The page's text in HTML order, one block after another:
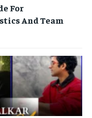
For
And Team